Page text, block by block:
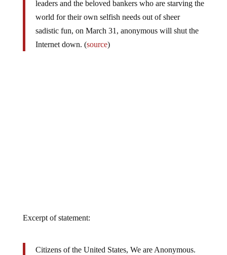
world for their own selfish needs out of sheer
sadistic fun, on March 31, anonymous will shut the
Internet down. (source )